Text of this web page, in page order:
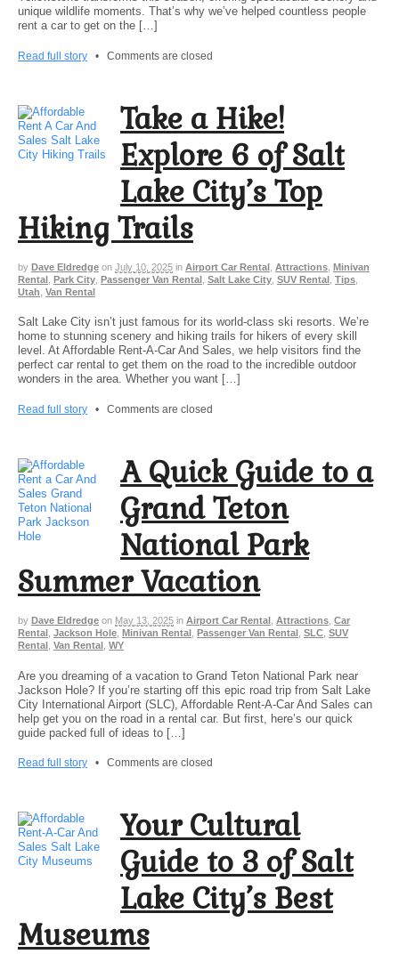
unique wildlife moments. That’s why we’ve helped countless people
rent a car to get on the […]
Read full story • Comments are closed
Take a Hike!
Explore 6 of Salt
Lake City’s Top
Hiking Trails
by Dave Eldredge on July 10, 2025 in Airport Car Rental Attractions Minivan
Rental Park City Passenger Van Rental Salt Lake City SUV Rental Tips
Utah Van Rental
Salt Lake City isn’t just famous for its world-class ski resorts. We’re
home to stunning scenery and hiking trails for hikers of every skill
level. At Affordable Rent-A-Car And Sales, we help visitors find the
perfect car rental to get them on the road to the incredible outdoor
wonders in the area. Whether you want […]
Read full story • Comments are closed
A Quick Guide to a
Grand Teton
National Park
Summer Vacation
by Dave Eldredge on May 13, 2025 in Airport Car Rental Attractions Car
Rental Jackson Hole Minivan Rental Passenger Van Rental SLC SUV
Rental Van Rental WY
Are you dreaming of a vacation to Grand Teton National Park near
Jackson Hole? If you’re starting off this epic road trip from Salt Lake
City International Airport (SLC), Affordable Rent-A-Car And Sales can
help get you on the road in a rental car. But first, here’s our quick
guide packed full of ideas to […]
Read full story • Comments are closed
Your Cultural
Guide to 3 of Salt
Lake City’s Best
Museums